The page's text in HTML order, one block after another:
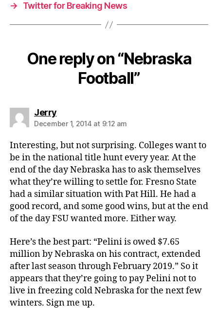
→
Twitter for Breaking News
One reply on “Nebraska
Football”
Jerrysays:
December 1, 2014 at 9:12 am
Interesting, but not surprising. Colleges want to
be in the national title hunt every year. At the
end of the day Nebraska has to ask themselves
what they’re willing to settle for. Fresno State
had a similar situation with Pat Hill. He had a
good record, and some good wins, but at the end
of the day FSU wanted more. Either way.
Here’s the best part: “Pelini is owed $7.65
million by Nebraska on his contract, extended
after last season through February 2019.” So it
appears that they’re going to pay Pelini not to
live in freezing cold Nebraska for the next few
winters. Sign me up.